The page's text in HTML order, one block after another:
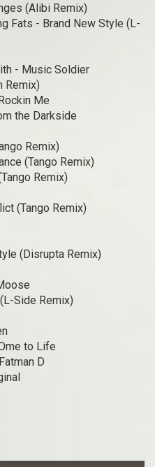
(Alibi Remix)
Fats - Brand New Style (L-
- Music Soldier
Remix)
Me
the Darkside
Remix)
(Tango Remix)
Remix)
(Tango Remix)
(Disrupta Remix)
Side Remix)
to Life
D